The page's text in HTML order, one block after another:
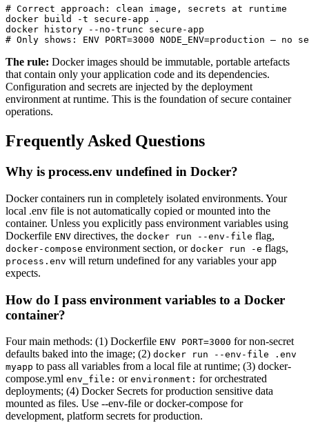
# Correct approach: clean image, secrets at runtime
docker build -t secure-app .
docker history --no-trunc secure-app
# Only shows: ENV PORT=3000 NODE_ENV=production — no
The rule: Docker images should be immutable, portable artefacts
that contain only your application code and its dependencies.
Configuration and secrets are injected by the deployment
environment at runtime. This is the foundation of secure container
operations.
Frequently Asked Questions
Why is process.env undefined in Docker?
Docker containers run in completely isolated environments. Your
local .env file is not automatically copied or mounted into the
container. Unless you explicitly pass environment variables using
Dockerfile ENV directives, the docker run --env-file flag,
docker-compose environment section, or docker run -e flags,
process.env will return undefined for any variables your app
expects.
How do I pass environment variables to a Docker
container?
Four main methods: (1) Dockerfile ENV PORT=3000 for non-secret
defaults baked into the image; (2) docker run --env-file .env
myapp to pass all variables from a local file at runtime; (3) docker-
compose.yml env_file: or environment: for orchestrated
deployments; (4) Docker Secrets for production sensitive data
mounted as files. Use --env-file or docker-compose for
development, platform secrets for production.